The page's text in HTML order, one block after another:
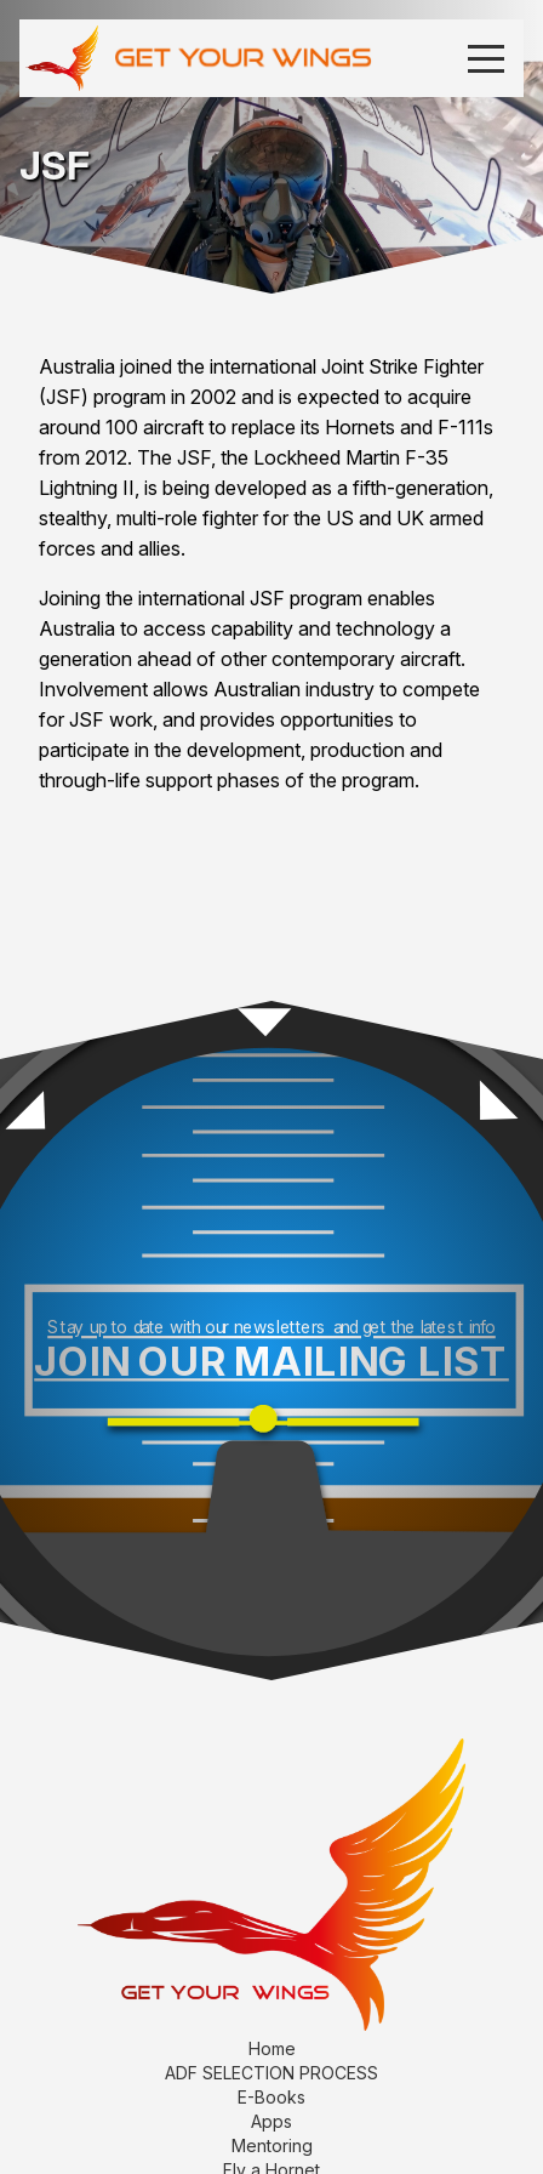
JSF
Australia joined the international Joint Strike Fighter
(JSF) program in 2002 and is expected to acquire
around 100 aircraft to replace its Hornets and F-111s
from 2012. The JSF, the Lockheed Martin F-35
Lightning II, is being developed as a fifth-generation,
stealthy, multi-role fighter for the US and UK armed
forces and allies.
Joining the international JSF program enables
Australia to access capability and technology a
generation ahead of other contemporary aircraft.
Involvement allows Australian industry to compete
for JSF work, and provides opportunities to
participate in the development, production and
through-life support phases of the program.
Stay up to date with our newsletters and get the latest info
JOIN OUR MAILING LIST
Home
ADF SELECTION PROCESS
E-Books
Apps
Mentoring
Fly a Hornet